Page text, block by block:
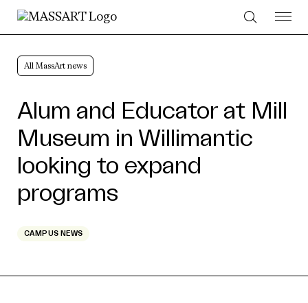
Skip to Content
All MassArt news
Alum and Educator at Mill
Museum in Willimantic
looking to expand
programs
CAMPUS NEWS